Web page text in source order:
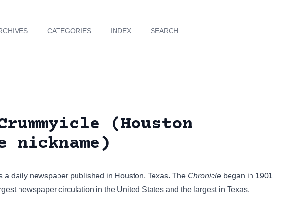
CATEGORIES INDEX SEARCH
(Houston
nickname)
a daily newspaper published in Houston, Texas. The Chronicle began in 1901
newspaper circulation in the United States and the largest in Texas.